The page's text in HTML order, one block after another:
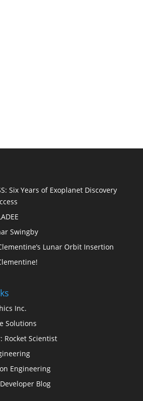
Six Years of Exoplanet Discovery
Swingby
Lunar Orbit Insertion
Inc.
Solutions
Rocket Scientist
Engineering
Blog